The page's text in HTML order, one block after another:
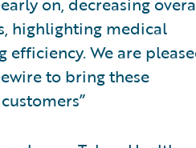
highlighting medical
efficiency. We are
to bring these